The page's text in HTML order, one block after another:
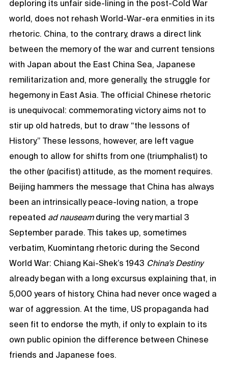
deploring its unfair side-lining in the post-Cold War
world, does not rehash World-War-era enmities in its
rhetoric. China, to the contrary, draws a direct link
between the memory of the war and current tensions
with Japan about the East China Sea, Japanese
remilitarization and, more generally, the struggle for
hegemony in East Asia. The official Chinese rhetoric
is unequivocal: commemorating victory aims not to
stir up old hatreds, but to draw “the lessons of
History.” These lessons, however, are left vague
enough to allow for shifts from one (triumphalist) to
the other (pacifist) attitude, as the moment requires.
Beijing hammers the message that China has always
been an intrinsically peace-loving nation, a trope
repeated ad nauseamduring the very martial 3
September parade. This takes up, sometimes
verbatim, Kuomintang rhetoric during the Second
World War: Chiang Kai-Shek’s 1943 China’s Destiny
already began with a long excursus explaining that, in
5,000 years of history, China had never once waged a
war of aggression. At the time, US propaganda had
seen fit to endorse the myth, if only to explain to its
own public opinion the difference between Chinese
friends and Japanese foes.